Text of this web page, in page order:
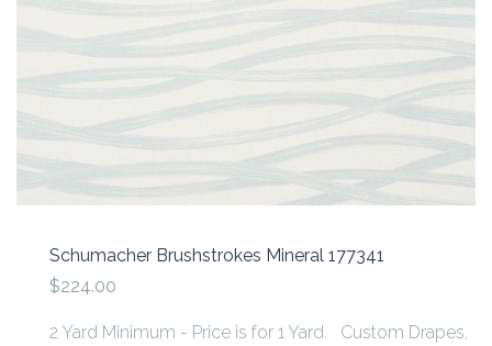
Schumacher Brushstrokes Mineral 177341
$224.00
2 Yard Minimum - Price is for 1 Yard. Custom Drapes,